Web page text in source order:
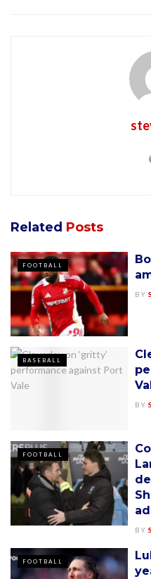
Related Posts
FOOTBALL
BY
BASEBALL
BY
FOOTBALL
BY
FOOTBALL